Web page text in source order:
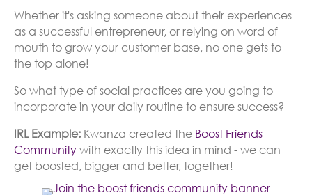
Whether it's asking someone about their experiences
as a successful entrepreneur, or relying on word of
mouth to grow your customer base, no one gets to
the top alone!
So what type of social practices are you going to
incorporate in your daily routine to ensure success?
IRL Example: Kwanza created the Boost Friends
Community with exactly this idea in mind - we can
get boosted, bigger and better, together!
(opens